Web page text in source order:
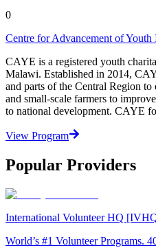
0
Centre for Advancement of
CAYE is a registered youth
Malawi. Established in 2014,
and parts of the Central Region
and small-scale farmers to
to national development. CAYE
View Program
Popular Providers
International Volunteer HQ
World’s #1 Volunteer Programs.